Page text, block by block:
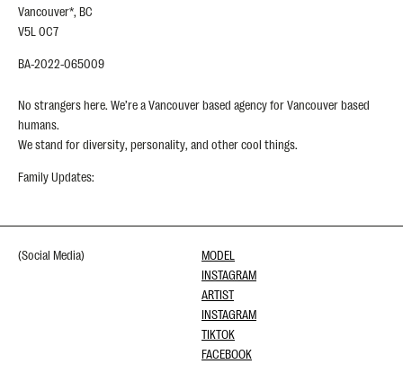
Vancouver*, BC
V5L 0C7
BA-2022-065009
No strangers here. We’re a Vancouver based agency for Vancouver based
humans.
We stand for diversity, personality, and other cool things.
Family Updates:
(Social Media)
MODEL
INSTAGRAM
ARTIST
INSTAGRAM
TIKTOK
FACEBOOK